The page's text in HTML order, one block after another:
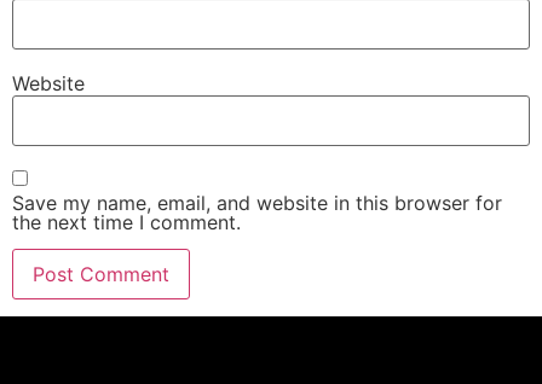
Website
Save my name, email, and website in this browser for
the next time I comment.